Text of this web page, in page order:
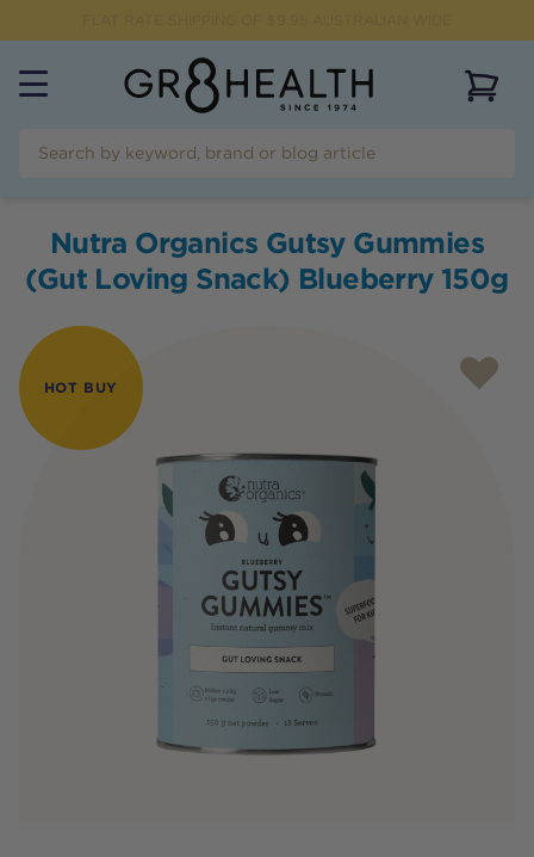
Nutra Organics Gutsy Gummies
(Gut Loving Snack) Blueberry 150g
HOT BUY